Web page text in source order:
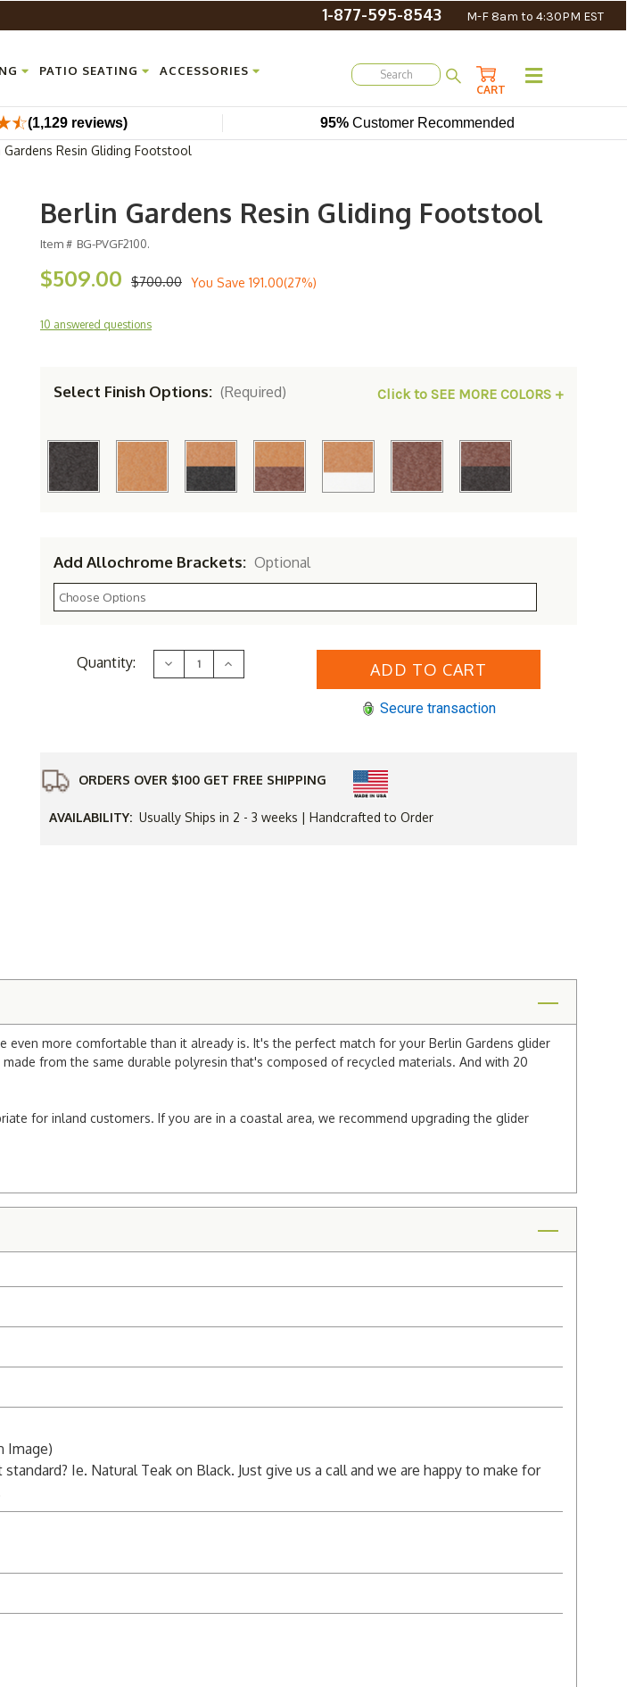
1-877-595-8543 M-F 8am to 4:30PM EST
PATIO SEATING ACCESSORIES
CART
(1,129 reviews) 95% Customer Recommended
Gardens Resin Gliding Footstool
Berlin Gardens Resin Gliding Footstool
Item # BG-PVGF2100.
$700.00
$509.00 You Save 191.00(27%)
10 answered questions
Select Finish Options: (Required) Click to SEE MORE COLORS +
Add Allochrome Brackets: Optional
CurrentQuantity: Decrease
Quantity
Increase
Quantity
Secure transaction
ORDERS OVER $100 GET FREE SHIPPING
AVAILABILITY: Usually Ships in 2 - 3 weeks | Handcrafted to Order
more comfortable than it already is. It's the perfect match for your Berlin Gardens glider
from the same durable polyresin that's composed of recycled materials. And with 20
for inland customers. If you are in a coastal area, we recommend upgrading the glider
Image)
Ie. Natural Teak on Black. Just give us a call and we are happy to make for